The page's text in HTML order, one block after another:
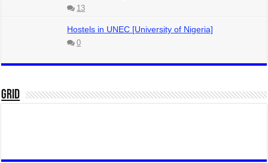
13
Hostels in UNEC [University of Nigeria]
0
Grid